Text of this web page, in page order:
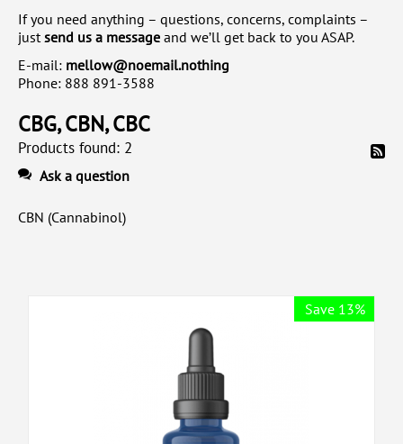
If you need anything – questions, concerns, complaints –
justsend us a message and we’ll get back to you ASAP.
E-mail: mellow@noemail.nothing
Phone: 888 891-3588
CBG, CBN, CBC
Products found: 2
Ask a question
CBN (Cannabinol)
Save 13%